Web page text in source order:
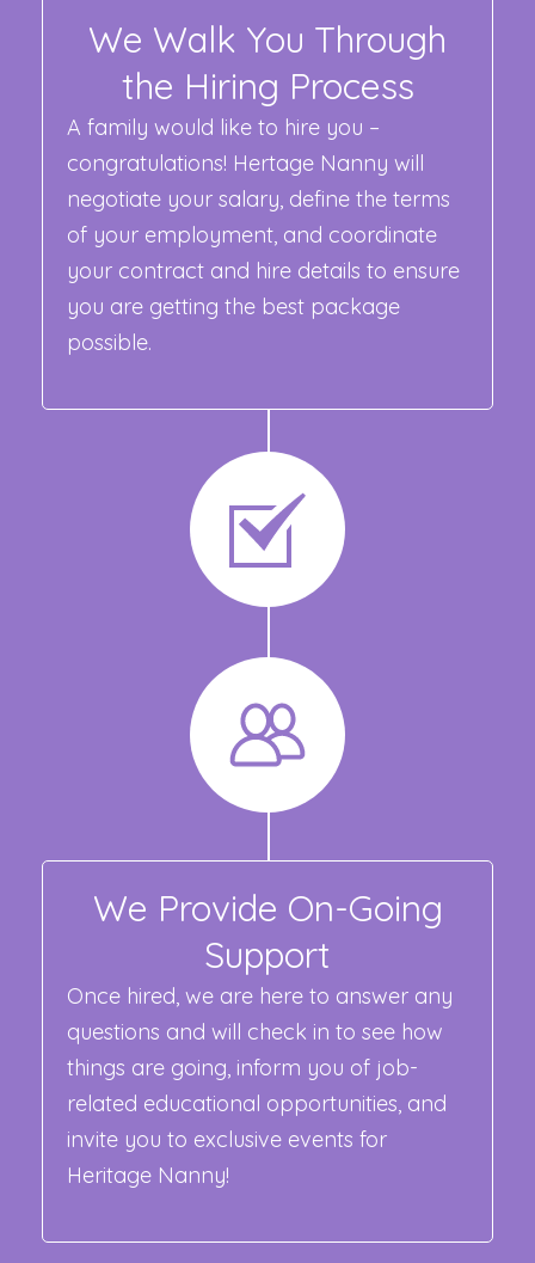
We Walk You Through
the Hiring Process
A family would like to hire you –
congratulations! Hertage Nanny will
negotiate your salary, define the terms
of your employment, and coordinate
your contract and hire details to ensure
you are getting the best package
possible.
We Provide On-Going
Support
Once hired, we are here to answer any
questions and will check in to see how
things are going, inform you of job-
related educational opportunities, and
invite you to exclusive events for
Heritage Nanny!